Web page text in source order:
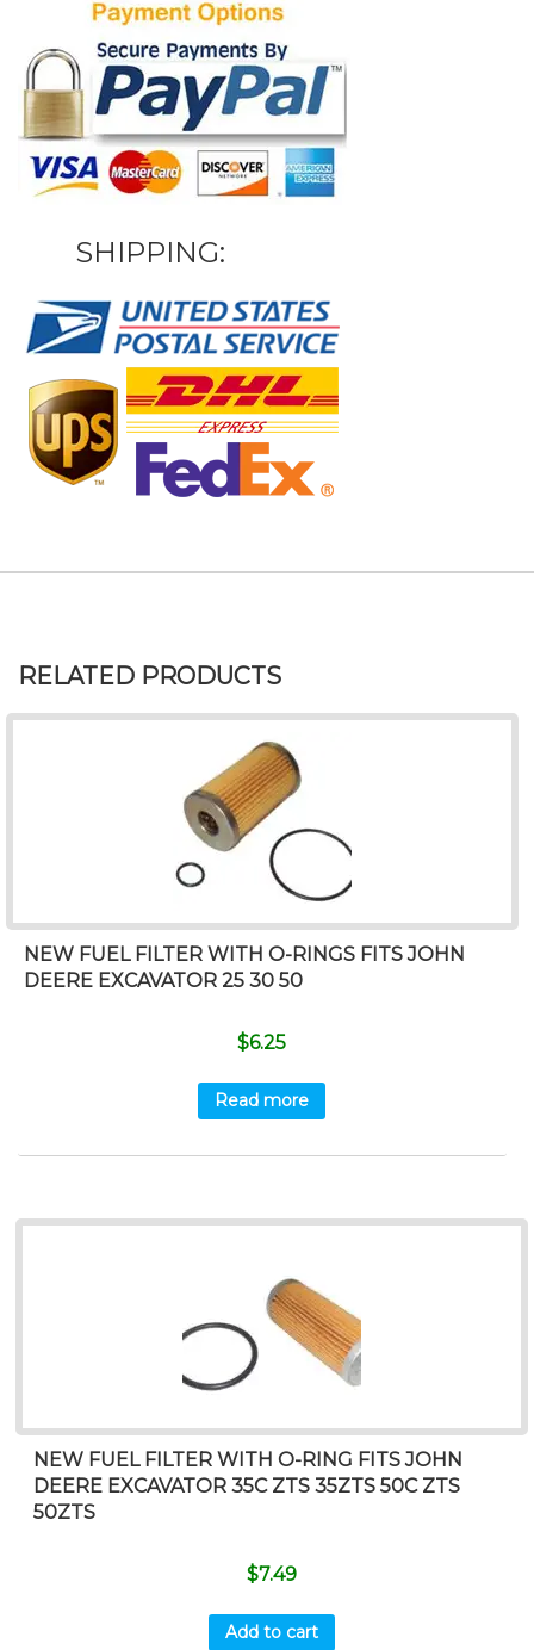
SHIPPING:
RELATED PRODUCTS
NEW FUEL FILTER WITH O-RINGS FITS JOHN
DEERE EXCAVATOR 25 30 50
$6.25
Read more
NEW FUEL FILTER WITH O-RING FITS JOHN
DEERE EXCAVATOR 35C ZTS 35ZTS 50C ZTS
50ZTS
$7.49
Add to cart